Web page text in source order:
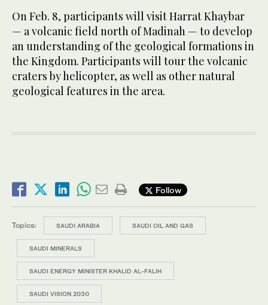
On Feb. 8, participants will visit Harrat Khaybar
— a volcanic field north of Madinah — to develop
an understanding of the geological formations in
the Kingdom. Participants will tour the volcanic
craters by helicopter, as well as other natural
geological features in the area.
Follow
Topics: SAUDI ARABIA SAUDI OIL AND GAS
SAUDI MINERALS
SAUDI ENERGY MINISTER KHALID AL-FALIH
SAUDI VISION 2030